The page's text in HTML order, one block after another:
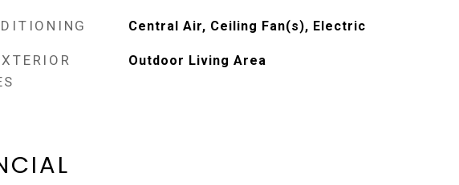
Central Air, Ceiling Fan(s), Electric
Outdoor Living Area